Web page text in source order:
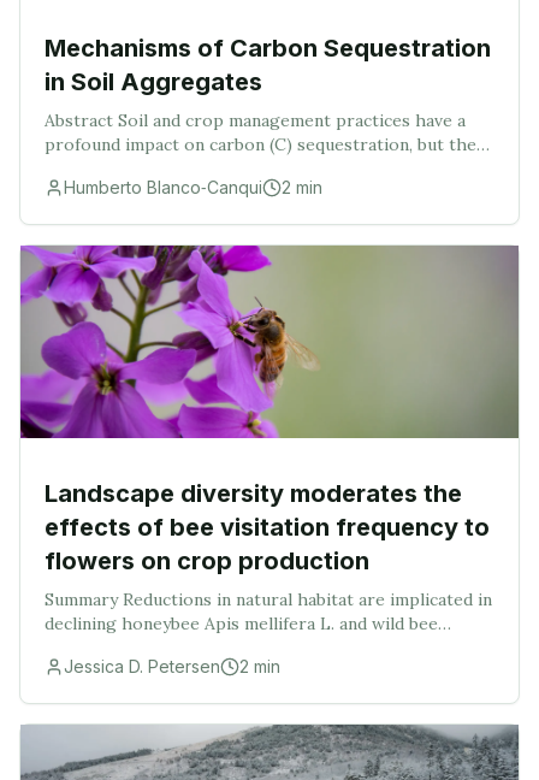
Mechanisms of Carbon Sequestration
in Soil Aggregates
Abstract Soil and crop management practices have a
profound impact on carbon (C) sequestration, but the
soil organic C (SOC) dynamics are not well
Humberto Blanco‐Canqui 2 min
Landscape diversity moderates the
effects of bee visitation frequency to
flowers on crop production
Summary Reductions in natural habitat are implicated in
declining honeybee Apis mellifera L. and wild bee
This concern has stimulated interest in iden
Jessica D. Petersen 2 min